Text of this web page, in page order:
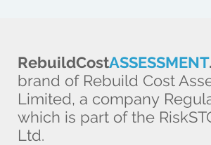
RebuildCostASSESSMENT
brand of Rebuild Cost
Limited, a company
which is part of the
Ltd.